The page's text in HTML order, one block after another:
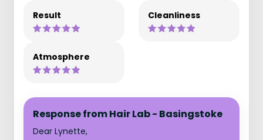
Result Cleanliness
Atmosphere
Response from Hair Lab - Basingstoke
Dear Lynette,